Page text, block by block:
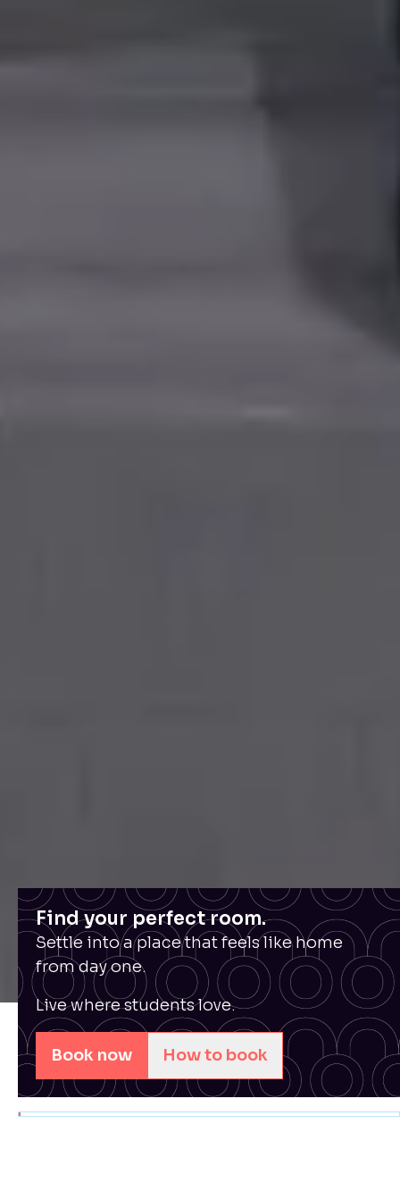
Find your perfect room.
Settle into a place that feels like home
from day one.
Live where students love.
Book now How to book